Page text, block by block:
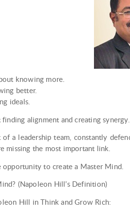
knowing more.
better.
ideals.
finding alignment and creating synergy.
a leadership team, constantly
missing the most important link.
opportunity to create a Master Mind.
(Napoleon Hill’s Definition)
Hill in Think and Grow Rich: